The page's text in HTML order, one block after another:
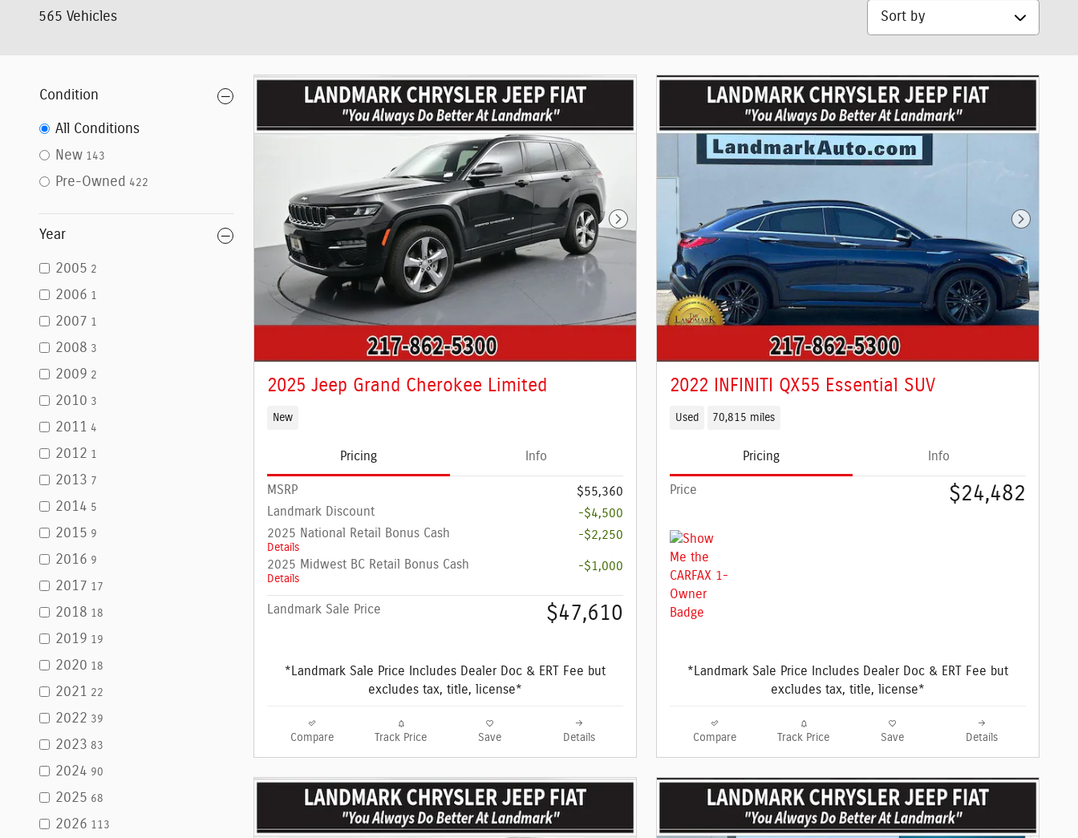
565 Vehicles
Sort by
Condition
All Conditions
New 143
Pre-Owned 422
Year
2005 2
2006 1
2007 1
2008 3
2009 2
2010 3
2011 4
2012 1
2013 7
2014 5
2015 9
2016 9
2017 17
2018 18
2019 19
2020 18
2021 22
2022 39
2023 83
2024 90
2025 68
2026 113
Next Photo
2025 Jeep Grand Cherokee Limited
New
Pricing Info
MSRP
$55,360
Landmark Discount
-$4,500
2025 National Retail Bonus Cash
Details
-$2,250
2025 Midwest BC Retail Bonus Cash
Details
-$1,000
Landmark Sale Price $47,610
*Landmark Sale Price Includes Dealer Doc & ERT Fee but
excludes tax, title, license*
Compare Track Price Save Details
Next
2022 INFINITI QX55 Essential SUV
Used 70,815 miles
Pricing Info
Price $24,482
*Landmark Sale Price Includes Dealer Doc & ERT Fee but
excludes tax, title, license*
Compare Track Price Save Details